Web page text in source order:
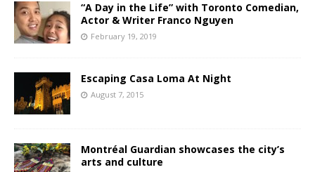
“A Day in the Life” with Toronto Comedian,
Actor & Writer Franco Nguyen
February 19, 2019
Escaping Casa Loma At Night
August 7, 2015
Montréal Guardian showcases the city’s
arts and culture